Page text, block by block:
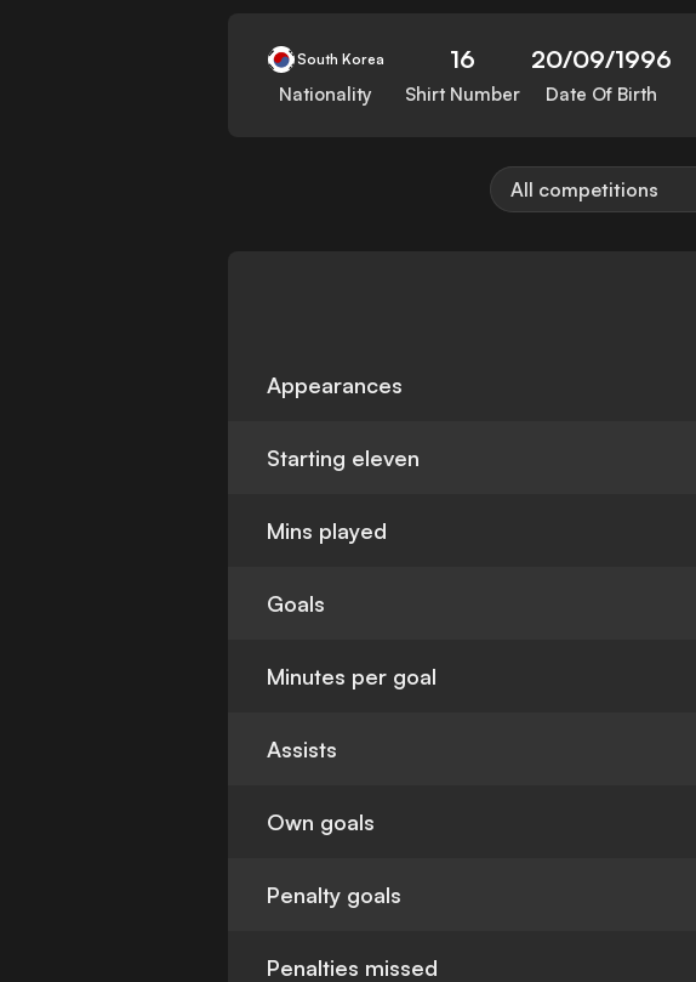
South Korea
Nationality
16
Shirt Number
20/09/1996
Date Of Birth
All competitions
Appearances
Starting eleven
Mins played
Goals
Minutes per goal
Assists
Own goals
Penalty goals
Penalties missed